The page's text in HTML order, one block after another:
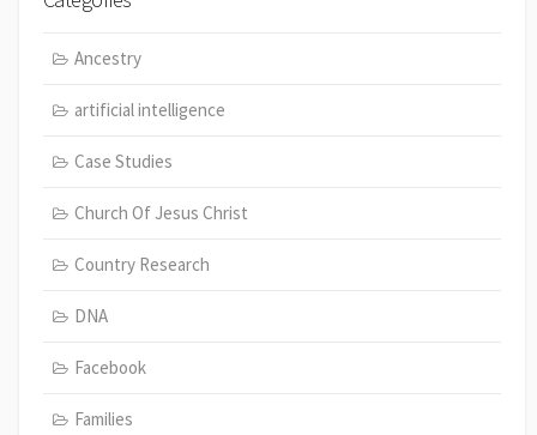
Ancestry
artificial intelligence
Case Studies
Church Of Jesus Christ
Country Research
DNA
Facebook
Families